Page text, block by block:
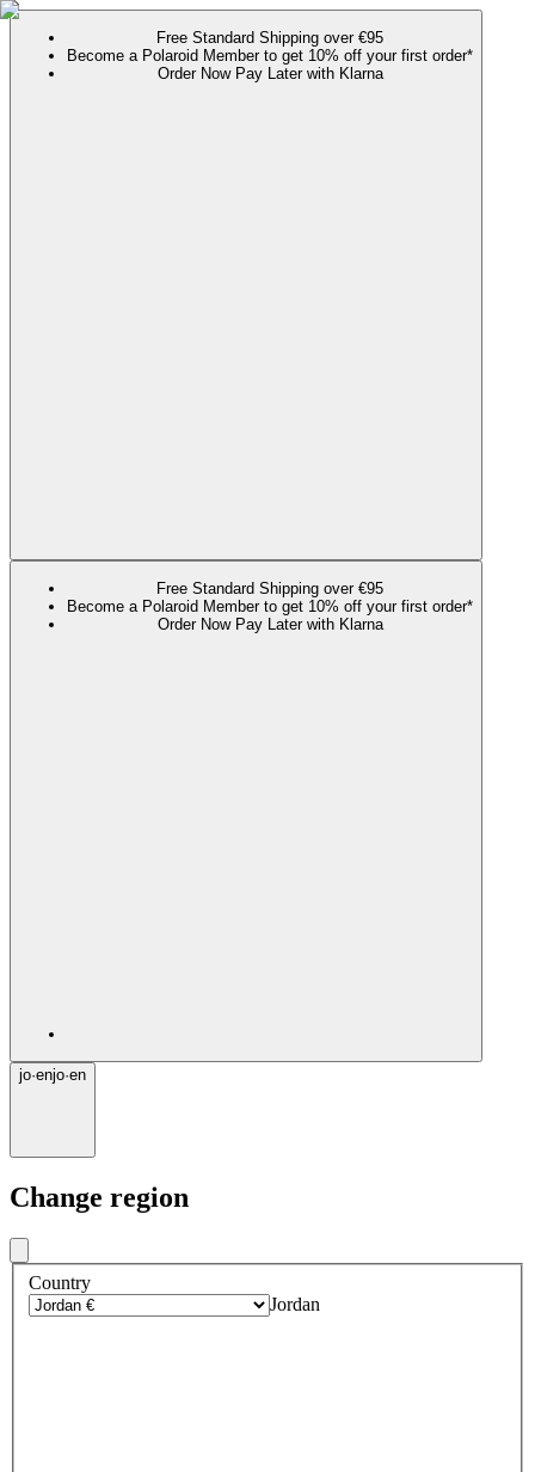
Free Standard Shipping over €95
Become a Polaroid Member to get 10% off your first order*
Order Now Pay Later with Klarna
Free Standard Shipping over €95
Become a Polaroid Member to get 10% off your first order*
Order Now Pay Later with Klarna
jo·enjo·en
Change region
Country
Jordan